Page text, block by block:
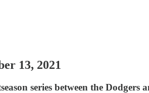
13, 2021
series between the